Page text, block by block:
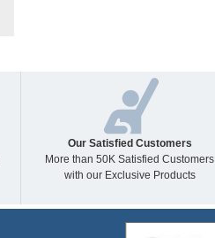
Our Satisfied Customers
More than 50K Satisfied Customers
with our Exclusive Products